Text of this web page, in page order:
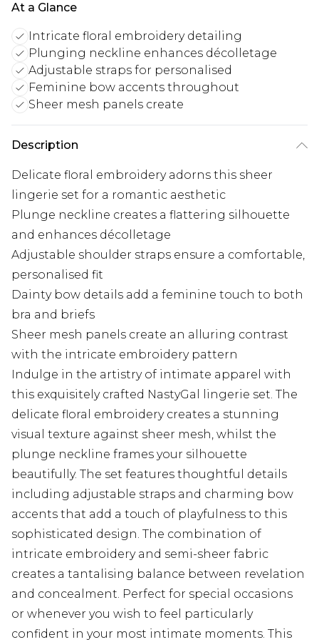
At a Glance
Intricate floral embroidery detailing
Plunging neckline enhances décolletage
Adjustable straps for personalised
Feminine bow accents throughout
Sheer mesh panels create
Description
Delicate floral embroidery adorns this sheer
lingerie set for a romantic aesthetic
Plunge neckline creates a flattering silhouette
and enhances décolletage
Adjustable shoulder straps ensure a comfortable,
personalised fit
Dainty bow details add a feminine touch to both
bra and briefs
Sheer mesh panels create an alluring contrast
with the intricate embroidery pattern
Indulge in the artistry of intimate apparel with
this exquisitely crafted NastyGal lingerie set. The
delicate floral embroidery creates a stunning
visual texture against sheer mesh, whilst the
plunge neckline frames your silhouette
beautifully. The set features thoughtful details
including adjustable straps and charming bow
accents that add a touch of playfulness to this
sophisticated design. The combination of
intricate embroidery and semi-sheer fabric
creates a tantalising balance between revelation
and concealment. Perfect for special occasions
or whenever you wish to feel particularly
confident in your most intimate moments. This